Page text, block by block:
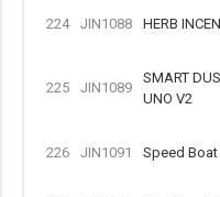
224 JIN1088 HERB
225 JIN1089
SMART
UNO V2
226 JIN1091 Speed Boat